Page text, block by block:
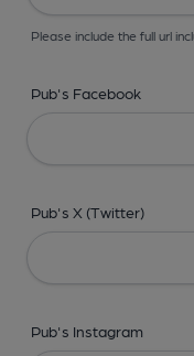
Please include the full url
Pub's Facebook
Pub's X (Twitter)
Pub's Instagram